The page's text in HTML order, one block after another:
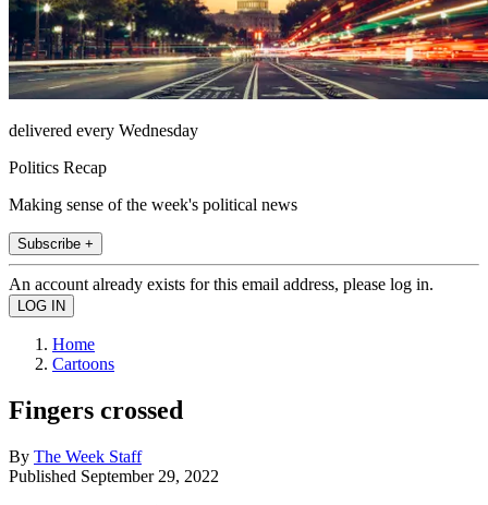
delivered every Wednesday
Politics Recap
Making sense of the week's political news
Subscribe +
An account already exists for this email address, please log in.
Home
Cartoons
Fingers crossed
By The Week Staff
Published September 29, 2022